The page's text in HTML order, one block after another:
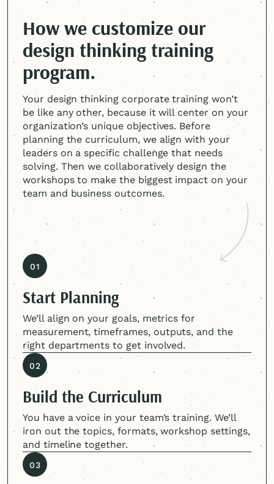
How we customize our
design thinking training
program.
Your design thinking corporate training won’t
be like any other, because it will center on your
organization’s unique objectives. Before
planning the curriculum, we align with your
leaders on a specific challenge that needs
solving. Then we collaboratively design the
workshops to make the biggest impact on your
team and business outcomes.
01
Start Planning
We’ll align on your goals, metrics for
measurement, timeframes, outputs, and the
right departments to get involved.
02
Build the Curriculum
You have a voice in your team’s training. We’ll
iron out the topics, formats, workshop settings,
and timeline together.
03